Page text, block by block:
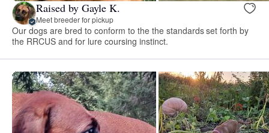
Raised by Gayle K.
Meet breeder for pickup
Our dogs are bred to conform to the the standards set forth by
the RRCUS and for lure coursing instinct.